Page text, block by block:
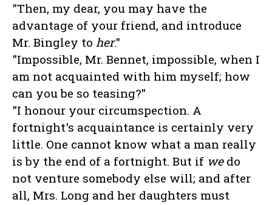
"Then, my dear, you may have the
advantage of your friend, and introduce
Mr. Bingley to her."
"Impossible, Mr. Bennet, impossible, when I
am not acquainted with him myself; how
can you be so teasing?"
"I honour your circumspection. A
fortnight's acquaintance is certainly very
little. One cannot know what a man really
is by the end of a fortnight. But if wedo
not venture somebody else will; and after
all, Mrs. Long and her daughters must